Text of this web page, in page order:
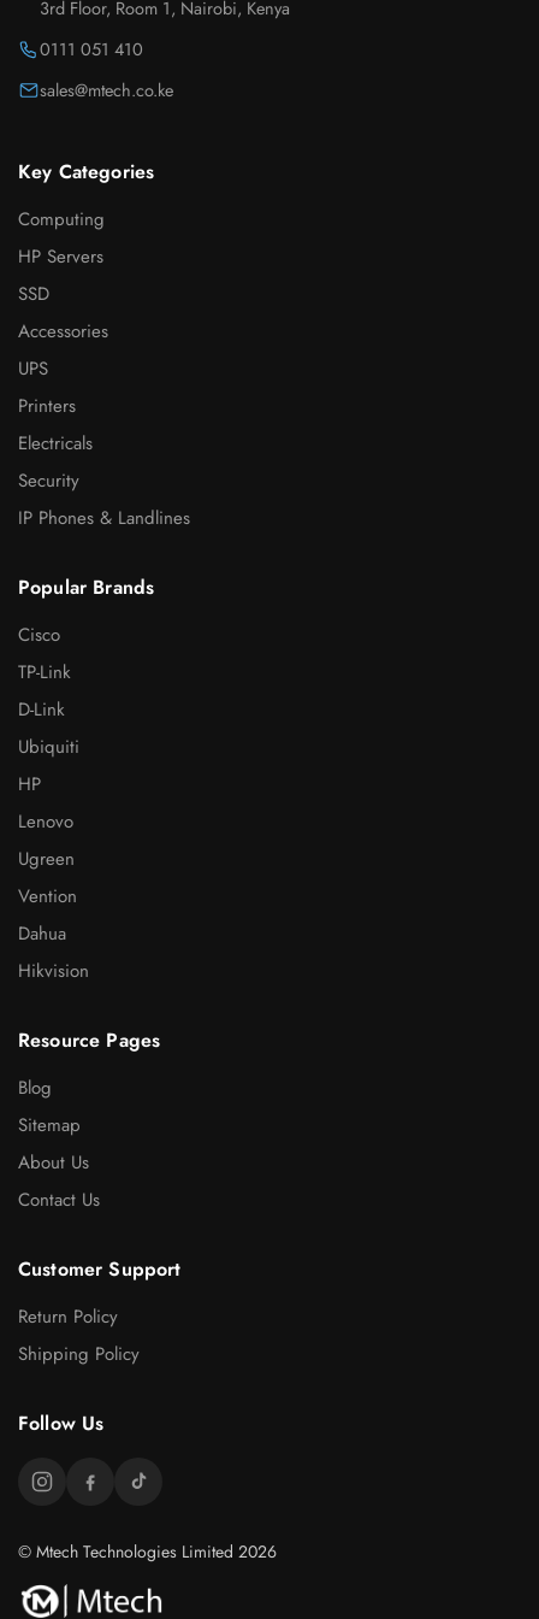
3rd Floor, Room 1, Nairobi, Kenya
0111 051 410
sales@mtech.co.ke
Key Categories
Computing
HP Servers
SSD
Accessories
UPS
Printers
Electricals
Security
IP Phones & Landlines
Popular Brands
Cisco
TP-Link
D-Link
Ubiquiti
HP
Lenovo
Ugreen
Vention
Dahua
Hikvision
Resource Pages
Blog
Sitemap
About Us
Contact Us
Customer Support
Return Policy
Shipping Policy
Follow Us
© Mtech Technologies Limited 2026